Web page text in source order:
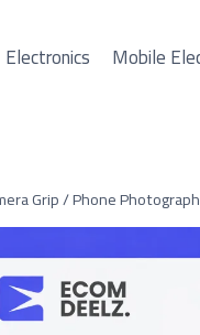
Electronics Mobile
Grip / Phone